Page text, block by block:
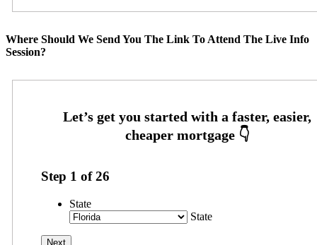
Where Should We Send You The Link To Attend The Live Info
Session?
Step 1 of26
State
State